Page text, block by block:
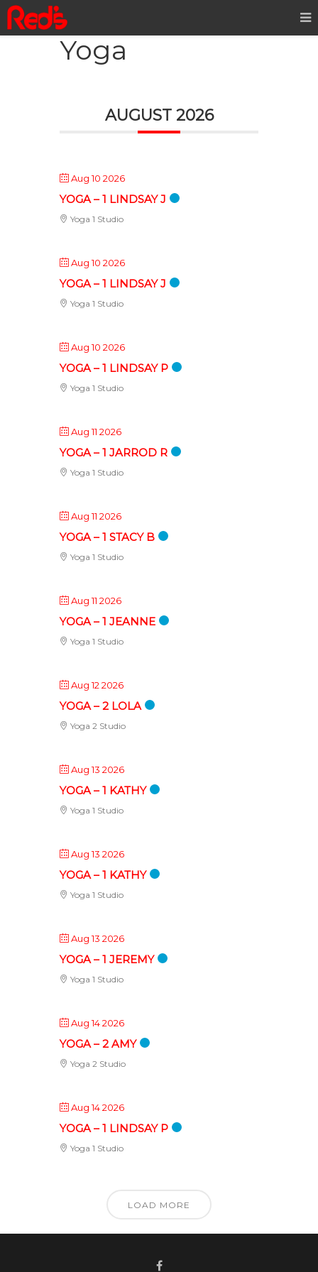
Yoga
AUGUST 2026
Aug 10 2026
YOGA – 1 LINDSAY J
Yoga 1 Studio
Aug 10 2026
YOGA – 1 LINDSAY J
Yoga 1 Studio
Aug 10 2026
YOGA – 1 LINDSAY P
Yoga 1 Studio
Aug 11 2026
YOGA – 1 JARROD R
Yoga 1 Studio
Aug 11 2026
YOGA – 1 STACY B
Yoga 1 Studio
Aug 11 2026
YOGA – 1 JEANNE
Yoga 1 Studio
Aug 12 2026
YOGA – 2 LOLA
Yoga 2 Studio
Aug 13 2026
YOGA – 1 KATHY
Yoga 1 Studio
Aug 13 2026
YOGA – 1 KATHY
Yoga 1 Studio
Aug 13 2026
YOGA – 1 JEREMY
Yoga 1 Studio
Aug 14 2026
YOGA – 2 AMY
Yoga 2 Studio
Aug 14 2026
YOGA – 1 LINDSAY P
Yoga 1 Studio
LOAD MORE